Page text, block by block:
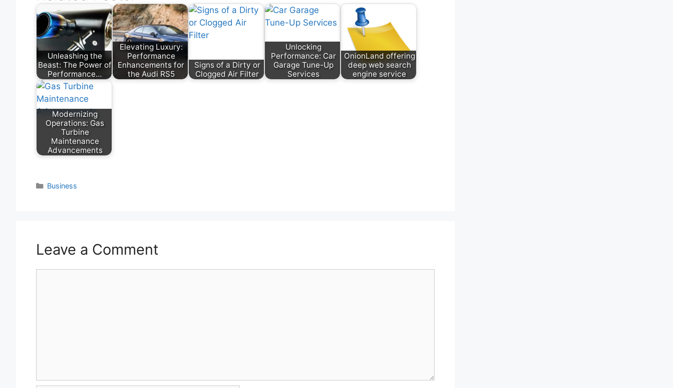
Unleashing the
Beast: The Power of
Performance…
Elevating Luxury:
Performance
Enhancements for
the Audi RS5
Signs of a Dirty or
Clogged Air Filter
Unlocking
Performance: Car
Garage Tune-Up
Services
OnionLand offering
deep web search
engine service
Modernizing
Operations: Gas
Turbine
Maintenance
Advancements
Categories
Business
Leave a Comment